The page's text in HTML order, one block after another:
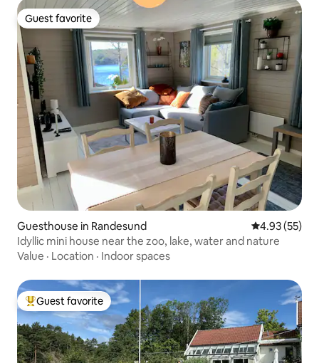
Guest favorite
Guest favorite
Guesthouse in Randesund 4.93 out of 5
4.93 (55)
Idyllic mini house near the zoo, lake, water and nature
Value · Location · Indoor spaces
Top guest favorite
Guest favorite